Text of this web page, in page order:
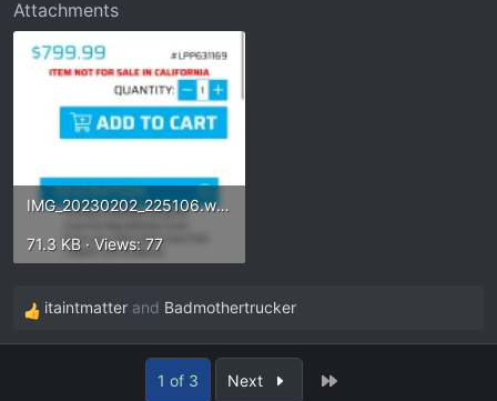
Attachments
IMG_20230202_225106.webp
71.3 KB · Views: 77
R
e
itaintmatter and Badmothertrucker
1 of 3 Next